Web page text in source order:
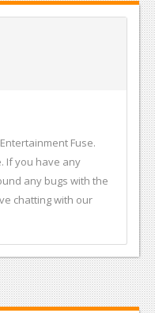
Fuse.
If you have any
any bugs with the
chatting with our